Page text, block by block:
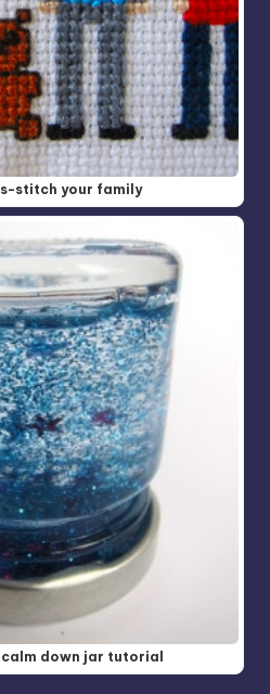
stitch your family
down jar tutorial